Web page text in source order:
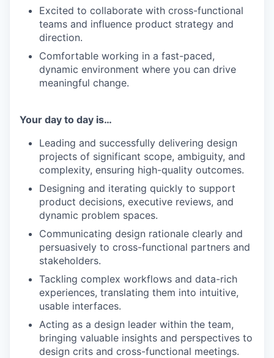
Excited to collaborate with cross-functional
teams and influence product strategy and
direction.
Comfortable working in a fast-paced,
dynamic environment where you can drive
meaningful change.
Your day to day is…
Leading and successfully delivering design
projects of significant scope, ambiguity, and
complexity, ensuring high-quality outcomes.
Designing and iterating quickly to support
product decisions, executive reviews, and
dynamic problem spaces.
Communicating design rationale clearly and
persuasively to cross-functional partners and
stakeholders.
Tackling complex workflows and data-rich
experiences, translating them into intuitive,
usable interfaces.
Acting as a design leader within the team,
bringing valuable insights and perspectives to
design crits and cross-functional meetings.